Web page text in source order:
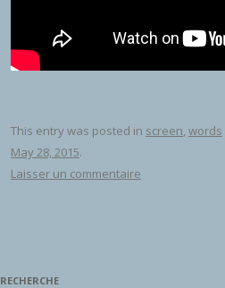
This entry was posted in screen, words
May 28, 2015.
Laisser un commentaire
RECHERCHE